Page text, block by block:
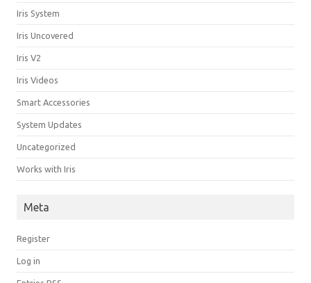
Iris System
Iris Uncovered
Iris V2
Iris Videos
Smart Accessories
System Updates
Uncategorized
Works with Iris
Meta
Register
Log in